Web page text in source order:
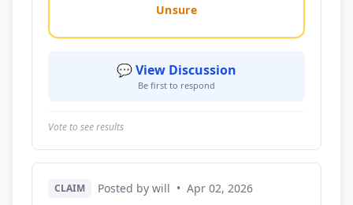
Unsure
💬 View Discussion
Be first to respond
Vote to see results
CLAIM Posted by will • Apr 02, 2026